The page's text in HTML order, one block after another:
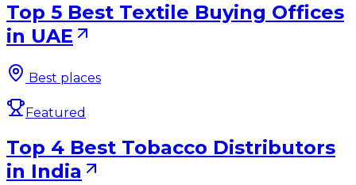
Top 5 Best Textile Buying Offices
in UAE
Best places
Featured
Top 4 Best Tobacco Distributors
in India